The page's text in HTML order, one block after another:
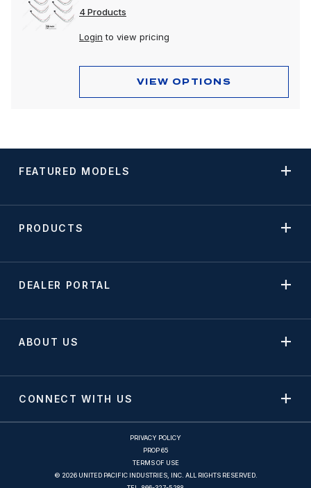
4 Products
Login to view pricing
VIEW OPTIONS
FEATURED MODELS
PRODUCTS
DEALER PORTAL
ABOUT US
CONNECT WITH US
PRIVACY POLICY
PROP 65
TERMS OF USE
© 2026 UNITED PACIFIC INDUSTRIES, INC. ALL RIGHTS RESERVED.